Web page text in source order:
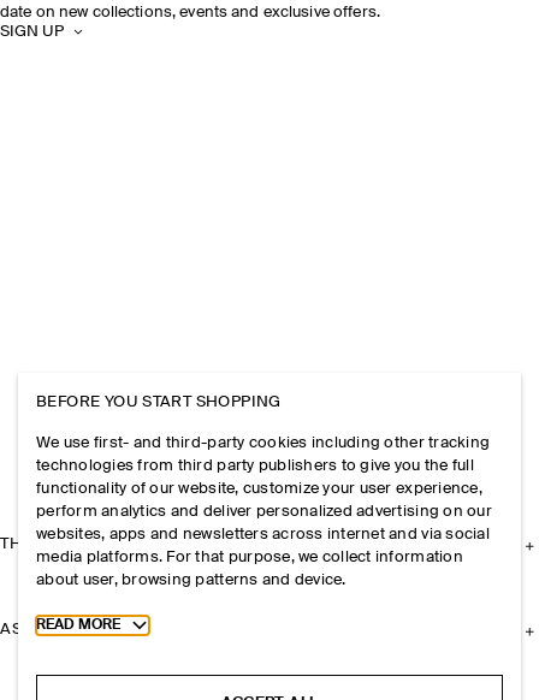
date on new collections, events and exclusive offers.
SIGN UP
THE COMPANY
ASSISTANCE
BEFORE YOU START SHOPPING
We use first- and third-party cookies including other tracking
technologies from third party publishers to give you the full
functionality of our website, customize your user experience,
perform analytics and deliver personalized advertising on our
websites, apps and newsletters across internet and via social
media platforms. For that purpose, we collect information
about user, browsing patterns and device.
Toggle more cookie information
READ MORE